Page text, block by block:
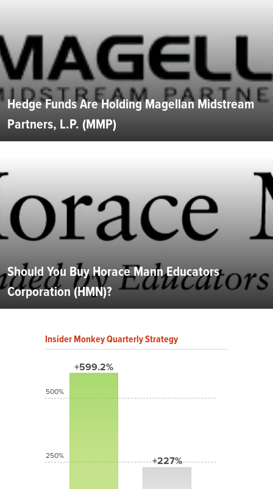
Hedge Funds Are Holding Magellan Midstream
Partners, L.P. (MMP)
Should You Buy Horace Mann Educators
Corporation (HMN)?
Insider Monkey Quarterly Strategy
+599.2%
+227%
500%
250%